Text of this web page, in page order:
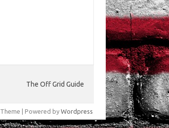
The Off Grid Guide
Theme | Powered by Wordpress